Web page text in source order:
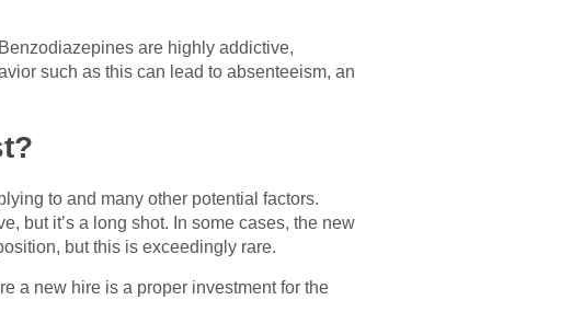
are highly addictive,
such as this can lead to absenteeism, an
to and many other potential factors.
but it’s a long shot. In some cases, the new
but this is exceedingly rare.
a new hire is a proper investment for the